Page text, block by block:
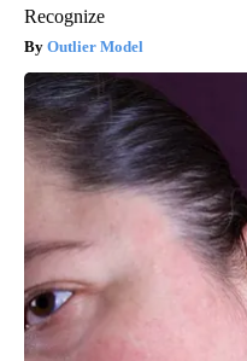
Recognize
Outlier Model